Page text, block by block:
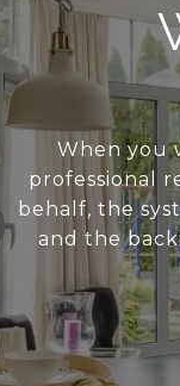
When you
professional
behalf, the
and the